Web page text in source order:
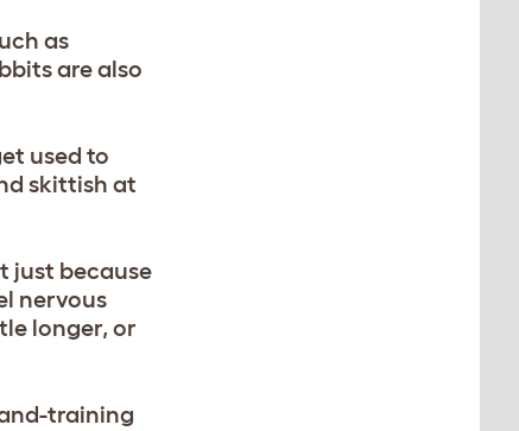
as
are also
used to
skittish at
just because
nervous
longer, or
training